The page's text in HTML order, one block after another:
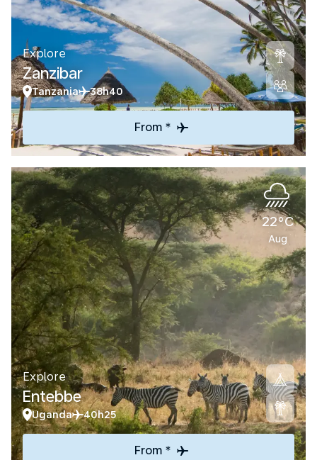
Explore
Zanzibar
Tanzania 38h40
From *
22°C
Aug
Explore
Entebbe
Uganda 40h25
From *